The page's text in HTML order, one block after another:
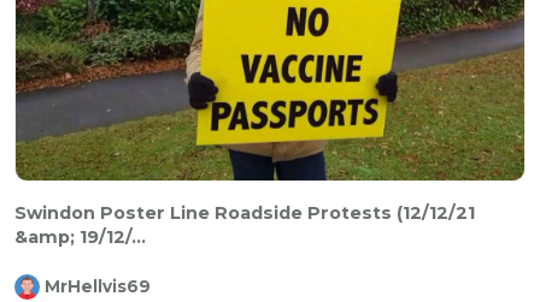
Swindon Poster Line Roadside Protests (12/12/21
&amp; 19/12/...
MrHellvis69